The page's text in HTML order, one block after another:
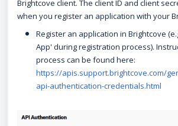
Brightcove client. The client ID and client
when you register an application with your
Register an application in Brightcove
App' during registration process).
process can be found here:
https://apis.support.brightcove.com/
api-authentication-credentials.html